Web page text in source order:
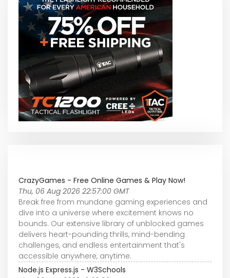
CrazyGames - Free Online Games & Play Now!
Thu, 06 Aug 2026 22:57:00 GMT
Break free from mundane gaming experiences and
dive into a universe where excitement knows no
bounds. Our extensive library of unblocked games
delivers heart-pounding thrills, mind-bending
challenges, and endless entertainment that's
accessible anywhere, anytime.
Node.js Express.js - W3Schools